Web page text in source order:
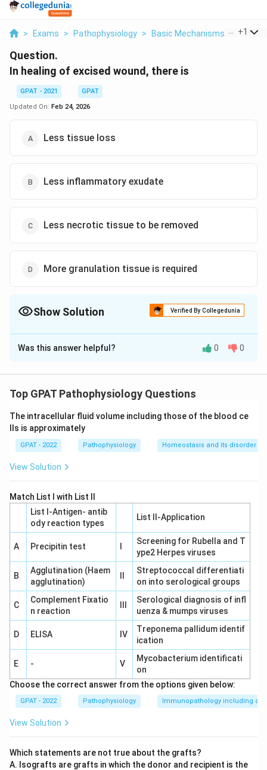
> Exams > Pathophysiology > Basic Mechanisms Of +1
Question.
In healing of excised wound, there is
GPAT - 2021
GPAT
Updated On: Feb 24, 2026
Less tissue loss
Less inflammatory exudate
Less necrotic tissue to be removed
More granulation tissue is required
Show Solution Verified By Collegedunia
The Correct Option isD
Solution and Explanation
series of physiological processes. In the context of
granulation tissue is required"is the correct answer.
Granulation Tissue Formation:In excised
wounds, which are typically open wounds where
of granulation tissue to fill the wound gap.
Granulation tissue is a new connective tissue and
microscopic blood vessels that form on the
surfaces of a wound during the healing process.
This process necessitates the proliferation of
fibroblasts and the formation of new blood vessels
(angiogenesis).
Less Tissue Loss:
While this might seem like a
potential answer, in excised wounds there is often
significant tissue loss due to the nature of the
excision. Thus, more granulation tissue is needed,
not less.
Less Inflammatory Exudate:The inflammatory
phase involves certain exudates to cleanse the
granulation.
Less Necrotic Tissue to be Removed:Although
less necrotic tissue is favorable, it does not
Was this answer helpful? 0 0
Top GPAT Pathophysiology Questions
The intracellular fluid volume including those of the blood ce
lls is approximately
GPAT - 2022 Pathophysiology Homeostasis and its disorder
View Solution
Match List I with List II
List I-Antigen‐ antib
ody reaction types
List II-Application
A Precipitin test
Screening for Rubella and T
ype2 Herpes viruses
B
Agglutination (Haem
agglutination)
Streptococcal differentiati
on into serological groups
C
Complement Fixatio
n reaction
Serological diagnosis of infl
uenza & mumps viruses
D ELISA IV
Treponema pallidum identif
ication
E - V
Mycobacterium identificati
on
Choose the correct answer from the options given below:
GPAT - 2022 Pathophysiology Immunopathology including
View Solution
Which statements are not true about the grafts?
A. Isografts are grafts in which the donor and recipient is the